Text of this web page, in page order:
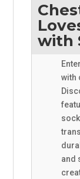
with
with
and